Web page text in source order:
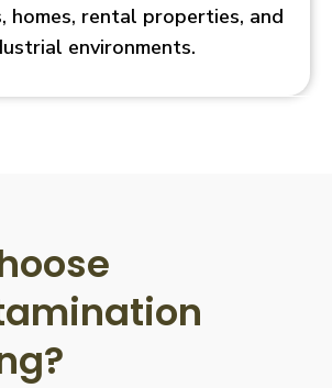
homes, rental properties, and
environments.